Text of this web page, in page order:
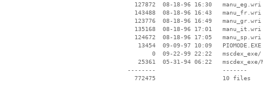
   127872  08-18-96 16:30   manu_eg.wri
   143488  08-18-96 16:43   manu_fr.wri
   123776  08-18-96 16:49   manu_gr.wri
   135168  08-18-96 17:01   manu_it.wri
   124672  08-18-96 17:05   manu_sp.wri
    13454  09-09-97 10:09   PIOMODE.EXE
        0  09-22-99 22:22   mscdex_exe/
25361  05-31-94 06:22   mscdex_exe/
--------                   -------
   772475                   10 files